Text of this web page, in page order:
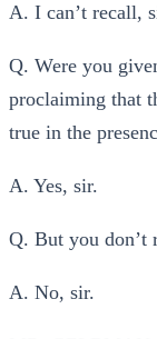
A. I can’t recall,
Q. Were you
proclaiming that
true in the
A. Yes, sir.
Q. But you don’t
A. No, sir.